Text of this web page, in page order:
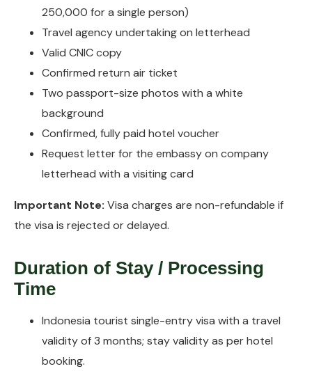
250,000 for a single person)
Travel agency undertaking on letterhead
Valid CNIC copy
Confirmed return air ticket
Two passport-size photos with a white
background
Confirmed, fully paid hotel voucher
Request letter for the embassy on company
letterhead with a visiting card
Important Note: Visa charges are non-refundable if
the visa is rejected or delayed.
Duration of Stay / Processing
Time
Indonesia tourist single-entry visa with a travel
validity of 3 months; stay validity as per hotel
booking.